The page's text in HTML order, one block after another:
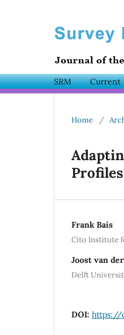
SRM Current
Home /
Profiles
Frank Bais
Cito Institute
Joost van
Delft
DOI: https://